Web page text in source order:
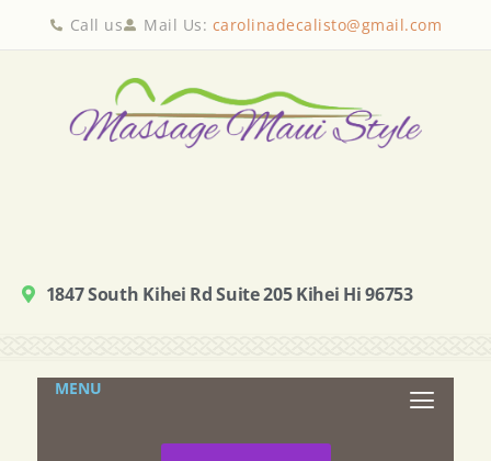
Call us Mail Us: carolinadecalisto@gmail.com
1847 South Kihei Rd Suite 205 Kihei Hi 96753
MENU